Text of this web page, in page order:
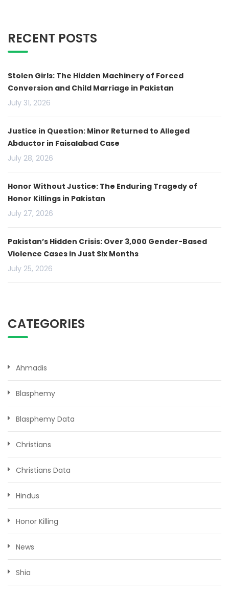
RECENT POSTS
Stolen Girls: The Hidden Machinery of Forced
Conversion and Child Marriage in Pakistan
July 31, 2026
Justice in Question: Minor Returned to Alleged
Abductor in Faisalabad Case
July 28, 2026
Honor Without Justice: The Enduring Tragedy of
Honor Killings in Pakistan
July 27, 2026
Pakistan’s Hidden Crisis: Over 3,000 Gender-Based
Violence Cases in Just Six Months
July 25, 2026
CATEGORIES
Ahmadis
Blasphemy
Blasphemy Data
Christians
Christians Data
Hindus
Honor Killing
News
Shia